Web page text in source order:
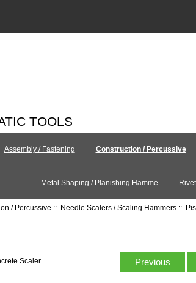
TOOLS
Assembly / Fastening Construction / Percussive
Metal Shaping / Planishing Hamme
/ Percussive :: Needle Scalers / Scaling Hammers::
Scaler Previous